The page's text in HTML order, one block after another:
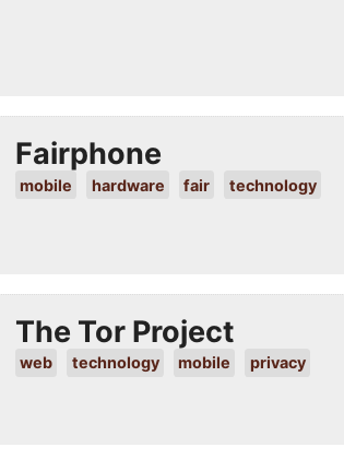
Fairphone
mobile hardware fair technology
The Tor Project
web technology mobile privacy